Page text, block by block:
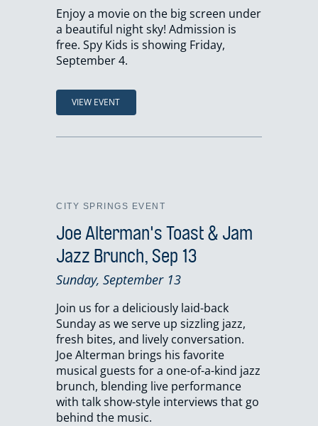
Enjoy a movie on the big screen under
a beautiful night sky! Admission is
free. Spy Kids is showing Friday,
September 4.
VIEW EVENT
CITY SPRINGS EVENT
Joe Alterman's Toast & Jam
Jazz Brunch, Sep 13
Sunday, September 13
Join us for a deliciously laid-back
Sunday as we serve up sizzling jazz,
fresh bites, and lively conversation.
Joe Alterman brings his favorite
musical guests for a one-of-a-kind jazz
brunch, blending live performance
with talk show-style interviews that go
behind the music.